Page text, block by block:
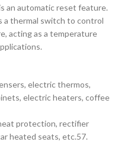
an automatic reset feature.
a thermal switch to control
acting as a temperature
electric thermos,
electric heaters, coffee
protection, rectifier
heated seats, etc.57.